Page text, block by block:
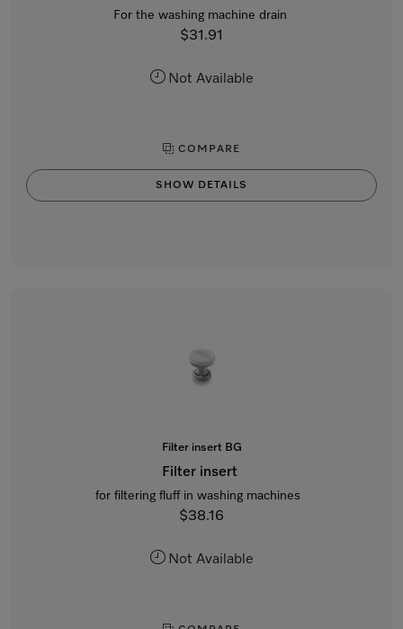
For the washing machine drain
$31.91
Not Available
COMPARE
SHOW DETAILS
Filter insert BG
Filter insert
for filtering fluff in washing machines
$38.16
Not Available